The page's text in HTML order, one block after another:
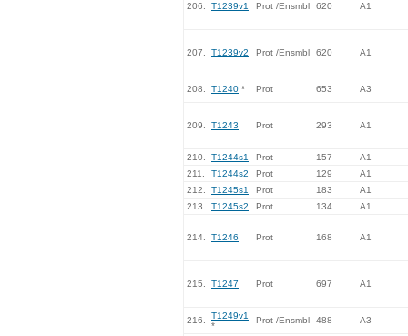
206. T1239v1 Prot /Ensmbl 620 A1
207. T1239v2 Prot /Ensmbl 620 A1
208. T1240 * Prot 653 A3
209. T1243 Prot 293 A1
210. T1244s1 Prot 157
A1
211.
T1244s2 Prot 129
A1
212.
T1245s1 Prot 183
A1
213.
T1245s2 Prot 134 A1
214. T1246 Prot 168 A1
215. T1247 Prot 697 A1
216.
T1249v1
*
Prot /Ensmbl 488 A3